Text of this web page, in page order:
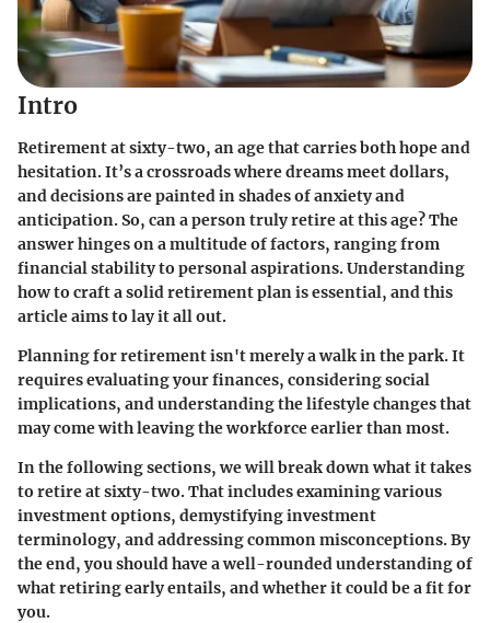
Intro
Retirement at sixty-two, an age that carries both hope and
hesitation. It’s a crossroads where dreams meet dollars,
and decisions are painted in shades of anxiety and
anticipation. So, can a person truly retire at this age? The
answer hinges on a multitude of factors, ranging from
financial stability to personal aspirations. Understanding
how to craft a solid retirement plan is essential, and this
article aims to lay it all out.
Planning for retirement isn't merely a walk in the park. It
requires evaluating your finances, considering social
implications, and understanding the lifestyle changes that
may come with leaving the workforce earlier than most.
In the following sections, we will break down what it takes
to retire at sixty-two. That includes examining various
investment options, demystifying investment
terminology, and addressing common misconceptions. By
the end, you should have a well-rounded understanding of
what retiring early entails, and whether it could be a fit for
you.